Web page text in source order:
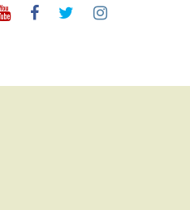
YoutubeFacebookTwitter